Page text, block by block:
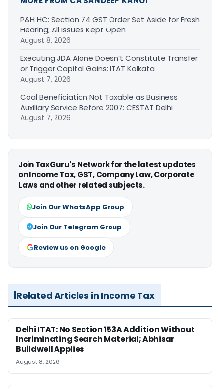
P&H HC: Section 74 GST Order Set Aside for Fresh
Hearing; All Issues Kept Open
August 8, 2026
Executing JDA Alone Doesn’t Constitute Transfer
or Trigger Capital Gains: ITAT Kolkata
August 7, 2026
Coal Beneficiation Not Taxable as Business
Auxiliary Service Before 2007: CESTAT Delhi
August 7, 2026
Join TaxGuru's Network for the latest updates
on Income Tax, GST, Company Law, Corporate
Laws and other related subjects.
Join Our WhatsApp Group
Join Our Telegram Group
Review us on Google
Related Articles in Income Tax
Delhi ITAT: No Section 153A Addition Without
Incriminating Search Material; Abhisar
Buildwell Applies
August 8, 2026